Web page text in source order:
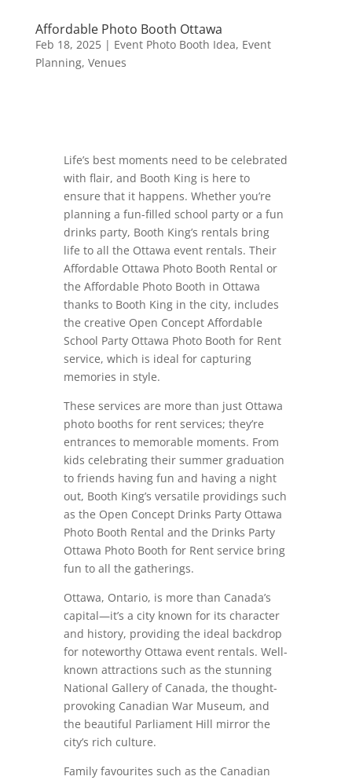
Affordable Photo Booth Ottawa
Feb 18, 2025| Event Photo Booth Idea, Event
Planning, Venues
Life’s best moments need to be celebrated
with flair, and Booth King is here to
ensure that it happens. Whether you’re
planning a fun-filled school party or a fun
drinks party, Booth King’s rentals bring
life to all the Ottawa event rentals. Their
Affordable Ottawa Photo Booth Rental or
the Affordable Photo Booth in Ottawa
thanks to Booth King in the city, includes
the creative Open Concept Affordable
School Party Ottawa Photo Booth for Rent
service, which is ideal for capturing
memories in style.
These services are more than just Ottawa
photo booths for rent services; they’re
entrances to memorable moments. From
kids celebrating their summer graduation
to friends having fun and having a night
out, Booth King’s versatile providings such
as the Open Concept Drinks Party Ottawa
Photo Booth Rental and the Drinks Party
Ottawa Photo Booth for Rent service bring
fun to all the gatherings.
Ottawa, Ontario, is more than Canada’s
capital—it’s a city known for its character
and history, providing the ideal backdrop
for noteworthy Ottawa event rentals. Well-
known attractions such as the stunning
National Gallery of Canada, the thought-
provoking Canadian War Museum, and
the beautiful Parliament Hill mirror the
city’s rich culture.
Family favourites such as the Canadian